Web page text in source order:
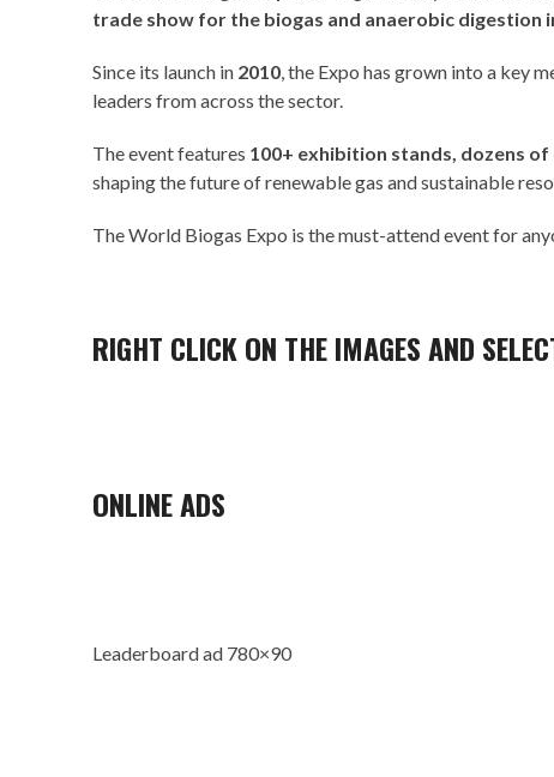
trade show for the biogas and anaerobic digestion
Since its launch in 2010, the Expo has grown into a key
leaders from across the sector.
The event features 100+ exhibition stands, dozens
shaping the future of renewable gas and sustainable
The World Biogas Expo is the must-attend event for
RIGHT CLICK ON THE IMAGES AND
ONLINE ADS
Leaderboard ad 780×90